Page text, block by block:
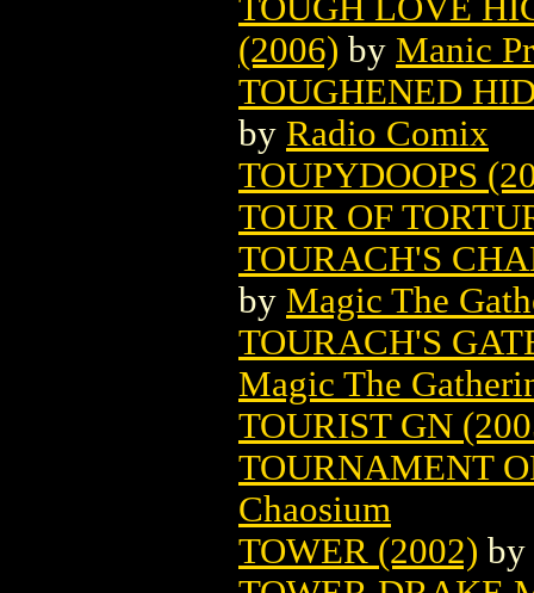
(2006) by Manic
TOUGHENED
by Radio Comix
TOUPYDOOPS
TOUR OF
TOURACH'S
by Magic The
TOURACH'S
Magic The
TOURIST GN
TOURNAMENT
Chaosium
TOWER (2002) by